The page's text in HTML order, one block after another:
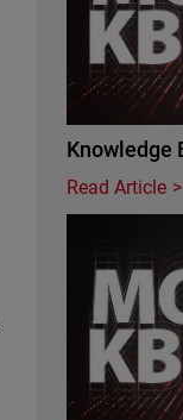
Knowledge
Read Article